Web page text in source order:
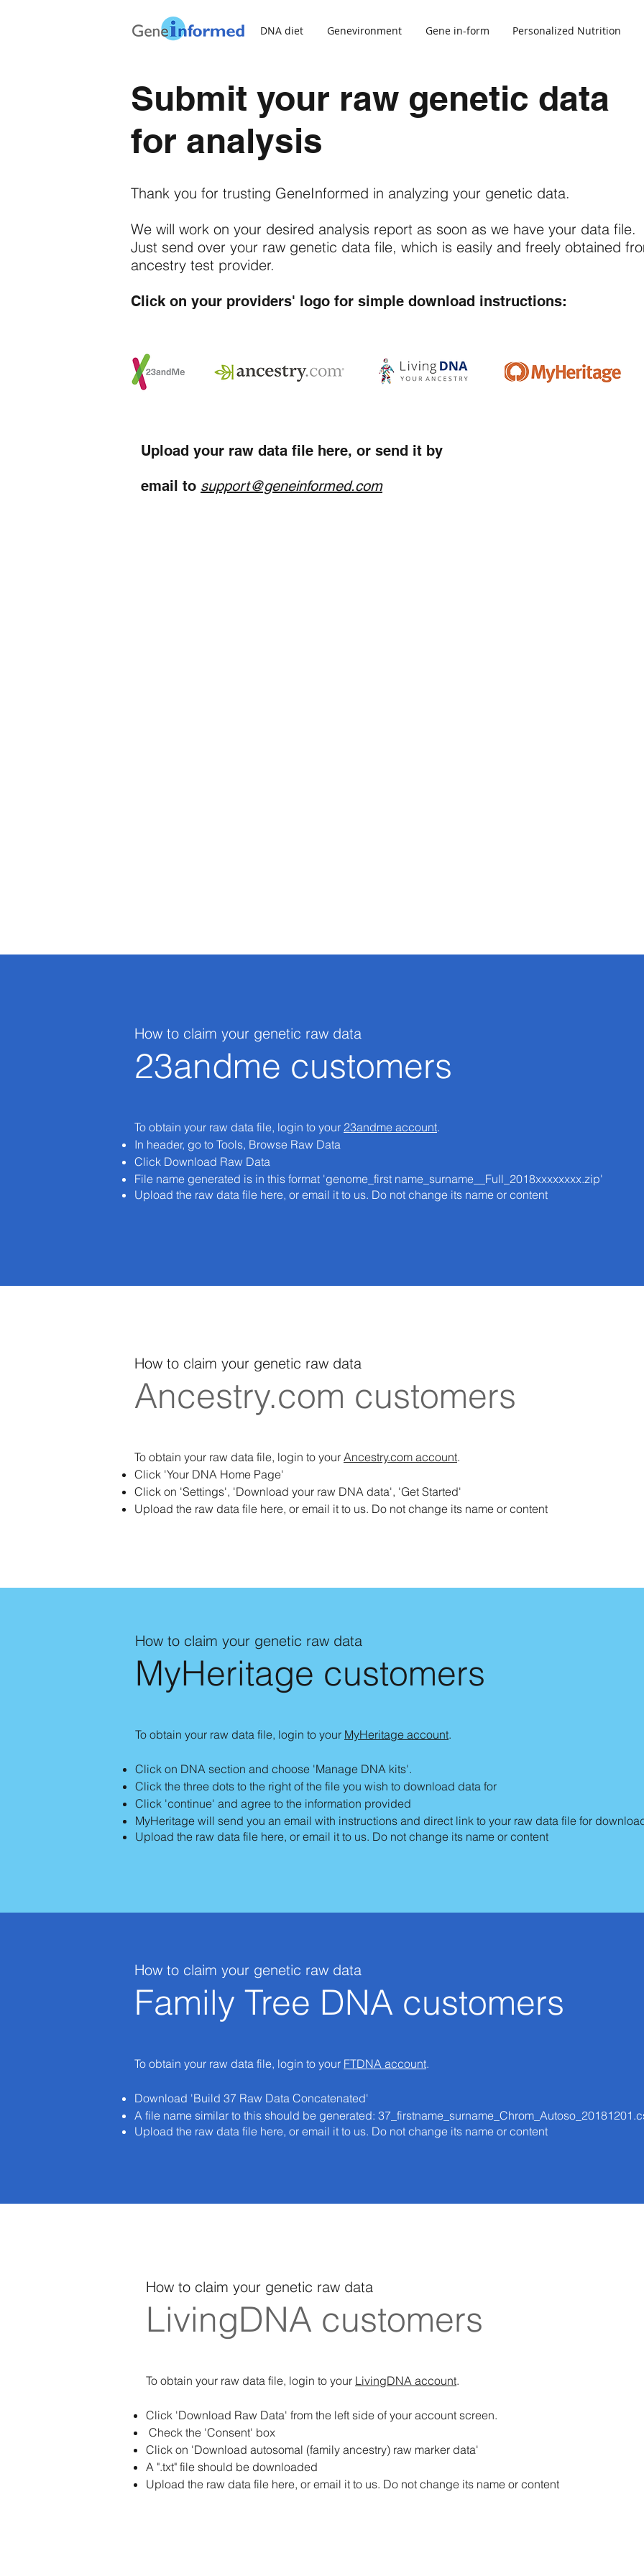
DNA diet Genevironment Gene in-form Personalized Nutrition
Submit your raw genetic data
for analysis
Thank you for trusting GeneInformed in analyzing your genetic data.
We will work on your desired analysis report as soon as we have your data file.
Just send over your raw genetic data file, which is easily and freely obtained
ancestry test provider.
Click on your providers' logo for simple download instructions:
Upload your raw data file here, or send it by
email to support@geneinformed.com
How to claim your genetic raw data
23andme customers
To obtain your raw data file, login to your 23andme account.
In header, go to Tools, Browse Raw Data
Click Download Raw Data
File name generated is in this format 'genome_first name_surname__Full_2018xxxxxxxx.zip'​
Upload the raw data file here, or email it to us. Do not change its name or content
How to claim your genetic raw data
Ancestry.com customers
To obtain your raw data file, login to your Ancestry.com account.
Click 'Your DNA Home Page'
Click on 'Settings', 'Download your raw DNA data', 'Get Started'
Upload the raw data file here, or email it to us. Do not change its name or content
How to claim your genetic raw data
MyHeritage customers
To obtain your raw data file, login to your MyHeritage account.
Click on DNA section and choose 'Manage DNA kits'.
Click the three dots to the right of the file you wish to download data for
Click 'continue' and agree to the information provided
MyHeritage will send you an email with instructions and direct link to your raw data file for
Upload the raw data file here, or email it to us. Do not change its name or content​
How to claim your genetic raw data
Family Tree DNA customers
To obtain your raw data file, login to your FTDNA account.
Download 'Build 37 Raw Data Concatenated'
A file name similar to this should be generated:
Upload the raw data file here, or email it to us. Do not change its name or content
How to claim your genetic raw data
LivingDNA customers
To obtain your raw data file, login to your LivingDNA account.
Click 'Download Raw Data' from the left side of your account screen.
Check the 'Consent' box
Click on 'Download autosomal (family ancestry) raw marker data'
A ".txt" file should be downloaded
Upload the raw data file here, or email it to us. Do not change its name or content